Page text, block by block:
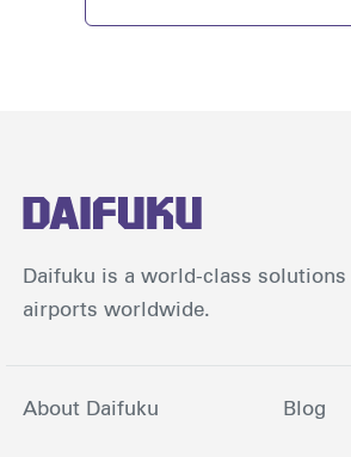
Daifuku is a world-class
airports worldwide.
About Daifuku Blog